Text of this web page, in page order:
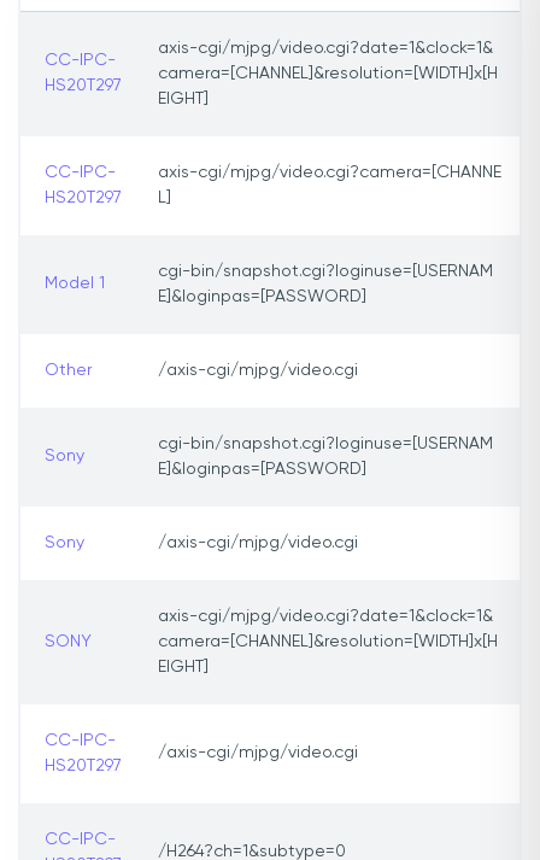
CC-IPC-
HS20T297
axis-cgi/mjpg/video.cgi?date=1&clock=1&
camera=[CHANNEL]&resolution=[WIDTH]x[H
EIGHT]
CC-IPC-
HS20T297
axis-cgi/mjpg/video.cgi?camera=[CHANNE
L]
Model 1
cgi-bin/snapshot.cgi?loginuse=[USERNAM
E]&loginpas=[PASSWORD]
Other /axis-cgi/mjpg/video.cgi
Sony
cgi-bin/snapshot.cgi?loginuse=[USERNAM
E]&loginpas=[PASSWORD]
Sony /axis-cgi/mjpg/video.cgi
SONY
axis-cgi/mjpg/video.cgi?date=1&clock=1&
camera=[CHANNEL]&resolution=[WIDTH]x[H
EIGHT]
CC-IPC-
HS20T297
/axis-cgi/mjpg/video.cgi
CC-IPC-
/H264?ch=1&subtype=0